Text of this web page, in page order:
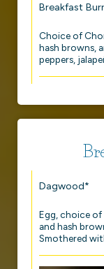
Breakfast
Choice of
hash browns,
peppers,
Dagwood*
Egg, choice of
and hash
Smothered